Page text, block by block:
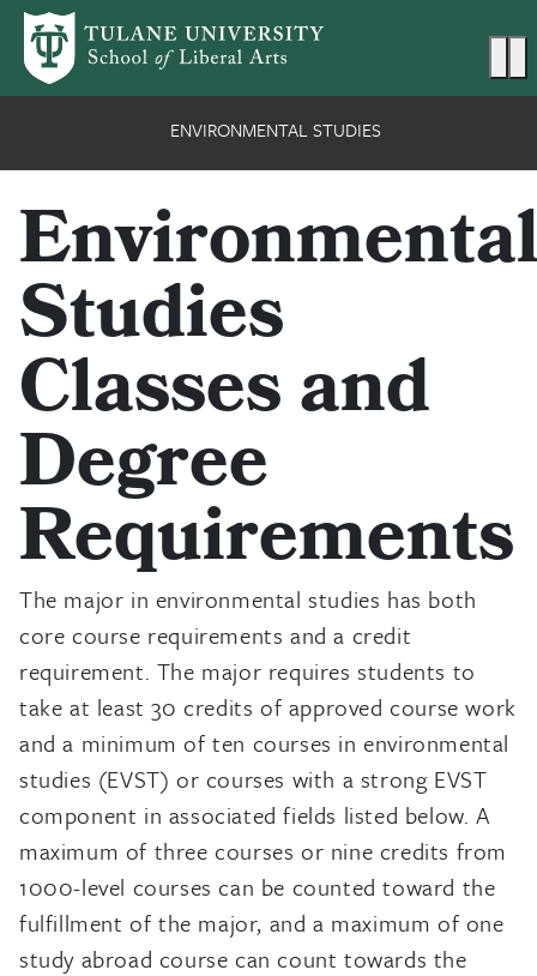
Skip to main content
ENVIRONMENTAL STUDIES
Studies
Classes and
Degree
Requirements
The major in environmental studies has both
core course requirements and a credit
requirement. The major requires students to
take at least 30 credits of approved course work
and a minimum of ten courses in environmental
studies (EVST) or courses with a strong EVST
component in associated fields listed below. A
maximum of three courses or nine credits from
1000-level courses can be counted toward the
fulfillment of the major, and a maximum of one
study abroad course can count towards the